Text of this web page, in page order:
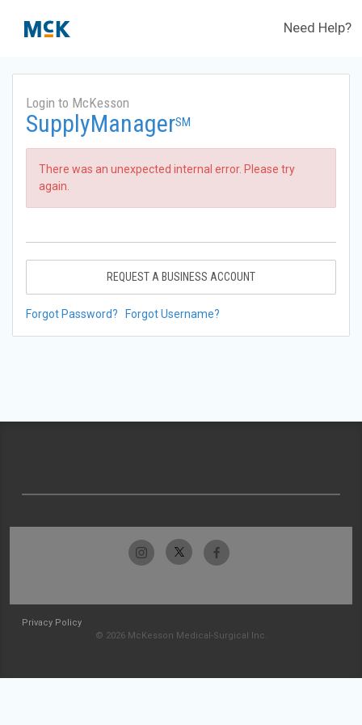
Need Help?
Login to McKesson
SupplyManagerSM
There was an unexpected internal error. Please try
again.
REQUEST A BUSINESS ACCOUNT
Forgot Password? Forgot Username?
Privacy Policy
© 2026 McKesson Medical-Surgical Inc.